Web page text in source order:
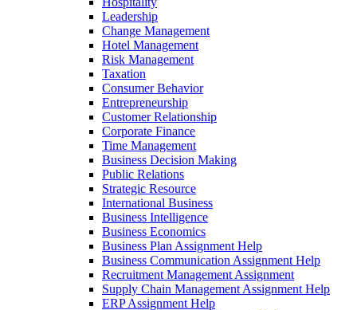
Leadership
Change Management
Hotel Management
Risk Management
Taxation
Consumer Behavior
Entrepreneurship
Customer Relationship
Corporate Finance
Time Management
Business Decision Making
Public Relations
Strategic Resource
International Business
Business Intelligence
Business Economics
Business Plan Assignment Help
Business Communication Assignment Help
Recruitment Management Assignment
Supply Chain Management Assignment Help
ERP Assignment Help